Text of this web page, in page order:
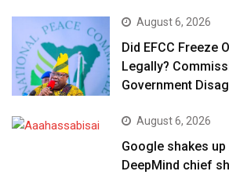
August 6, 2026
Did EFCC Freeze
Legally?
Government
August 6, 2026
Google shakes
DeepMind chief